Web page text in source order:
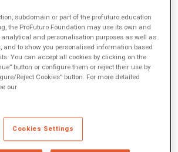
OBSERVATORIO ENLIGHTED
subdomain or part of the profuturo.education
the ProFuturo Foundation may use its own and
and personalisation purposes as well as
and to show you personalised information based
You can accept all cookies by clicking on the
button or configure them or reject their use by
Reject Cookies” button. For more detailed
our
Cookies Settings